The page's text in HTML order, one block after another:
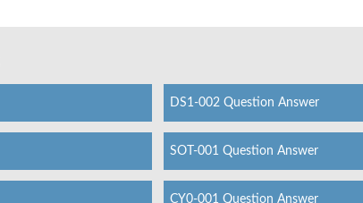
DS1-002 Question Answer
SOT-001 Question Answer
CY0-001 Question Answer